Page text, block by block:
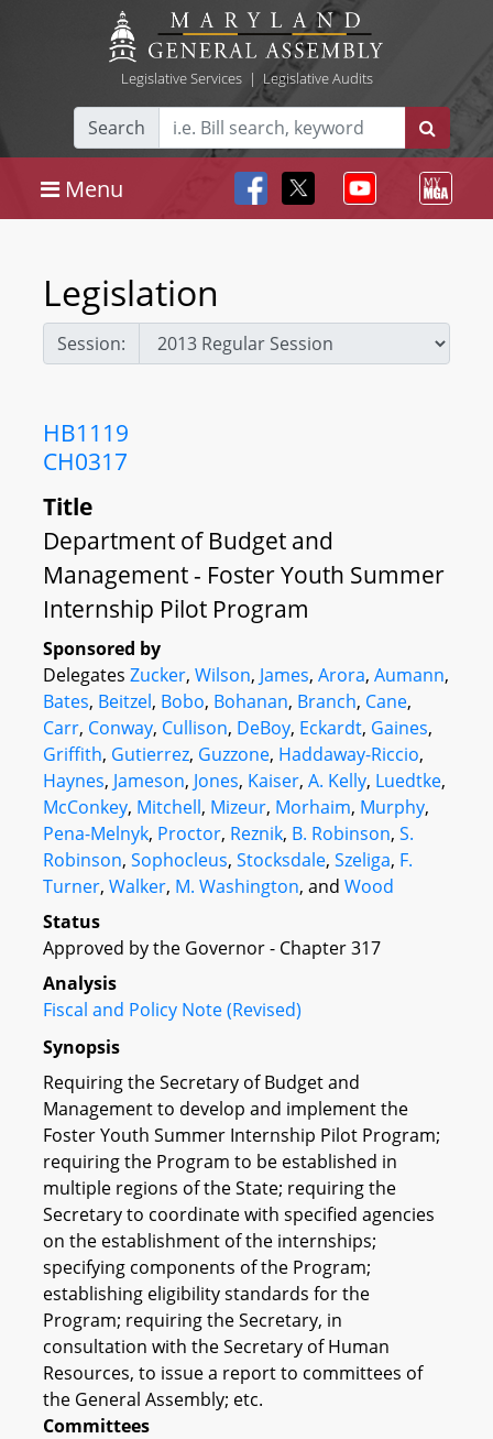
Legislative Services| Legislative Audits
Search
Menu
Legislation
Session:
HB1119
CH0317
Title
Department of Budget and
Management - Foster Youth Summer
Internship Pilot Program
Sponsored by
Delegates Zucker, Wilson, James, Arora, Aumann,
Bates, Beitzel, Bobo, Bohanan, Branch, Cane,
Carr, Conway, Cullison, DeBoy, Eckardt, Gaines,
Griffith, Gutierrez, Guzzone, Haddaway-Riccio,
Haynes, Jameson, Jones, Kaiser, A. Kelly, Luedtke,
McConkey, Mitchell, Mizeur, Morhaim, Murphy,
Pena-Melnyk, Proctor, Reznik, B. Robinson, S.
Robinson, Sophocleus, Stocksdale, Szeliga, F.
Turner, Walker, M. Washington, and Wood
Status
Approved by the Governor - Chapter 317
Analysis
Fiscal and Policy Note (Revised)
Synopsis
Requiring the Secretary of Budget and
Management to develop and implement the
Foster Youth Summer Internship Pilot Program;
requiring the Program to be established in
multiple regions of the State; requiring the
Secretary to coordinate with specified agencies
on the establishment of the internships;
specifying components of the Program;
establishing eligibility standards for the
Program; requiring the Secretary, in
consultation with the Secretary of Human
Resources, to issue a report to committees of
the General Assembly; etc.
Committees